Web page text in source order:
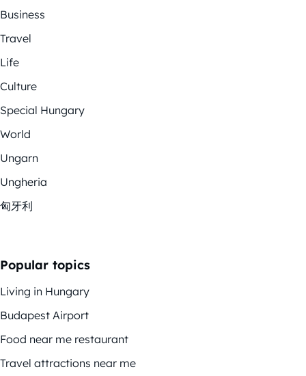
Business
Travel
Life
Culture
Special Hungary
World
Ungarn
Ungheria
匈牙利
Popular topics
Living in Hungary
Budapest Airport
Food near me restaurant
Travel attractions near me